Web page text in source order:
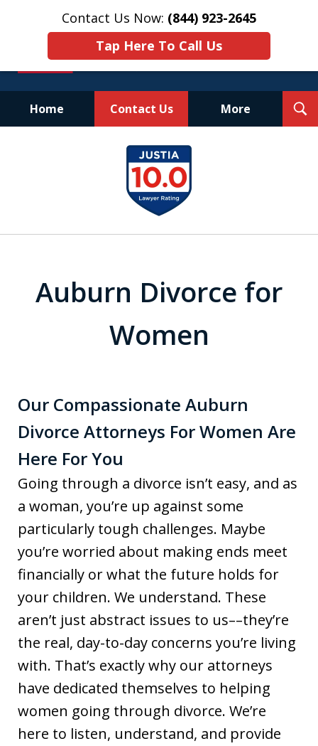
Contact Us Now: (844) 923-2645
Tap Here To Call Us
Home Contact Us More
Experienced.
Aggressive.
Affordable.
Auburn Divorce for
Women
Our Compassionate Auburn
Divorce Attorneys For Women Are
Here For You
Going through a divorce isn’t easy, and as
a woman, you’re up against some
particularly tough challenges. Maybe
you’re worried about making ends meet
financially or what the future holds for
your children. We understand. These
aren’t just abstract issues to us––they’re
the real, day-to-day concerns you’re living
with. That’s exactly why our attorneys
have dedicated themselves to helping
women going through divorce. We’re
here to listen, understand, and provide